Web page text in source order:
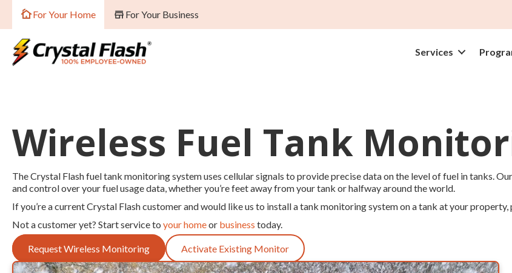
For Your Home For Your Business
Services
Wireless Fuel Tank
The Crystal Flash fuel tank monitoring system uses cellular signals to provide precise data on the level of fuel in tanks.
and control over your fuel usage data, whether you’re feet away from your tank or halfway around the world.
If you’re a current Crystal Flash customer and would like us to install a tank monitoring system on a tank at your
Not a customer yet? Start service to your homeor business today.
Request Wireless Monitoring Activate Existing Monitor